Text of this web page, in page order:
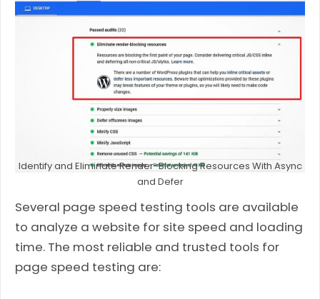
Identify and Eliminate Render-Blocking Resources With Async
and Defer
Several page speed testing tools are available
to analyze a website for site speed and loading
time. The most reliable and trusted tools for
page speed testing are: